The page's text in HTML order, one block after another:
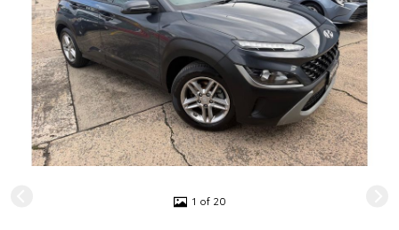
1 of 20